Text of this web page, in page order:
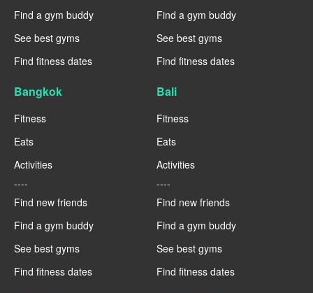
Find a gym buddy
See best gyms
Find fitness dates
Find a gym buddy
See best gyms
Find fitness dates
Bangkok
Fitness
Eats
Activities
----
Find new friends
Find a gym buddy
See best gyms
Find fitness dates
Bali
Fitness
Eats
Activities
----
Find new friends
Find a gym buddy
See best gyms
Find fitness dates